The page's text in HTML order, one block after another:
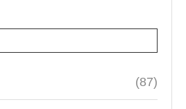
(87)